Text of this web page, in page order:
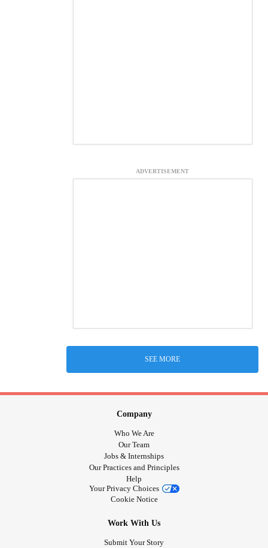
ADVERTISEMENT
SEE MORE
Company
Who We Are
Our Team
Jobs & Internships
Our Practices and Principles
Help
Your Privacy Choices
Cookie Notice
Work With Us
Submit Your Story